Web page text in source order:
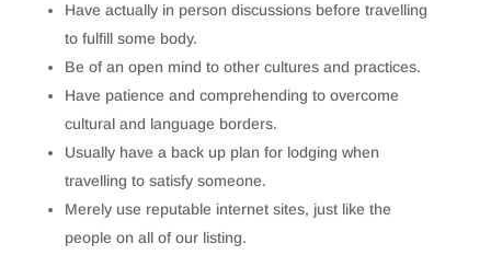
Have actually in person discussions before travelling
to fulfill some body.
Be of an open mind to other cultures and practices.
Have patience and comprehending to overcome
cultural and language borders.
Usually have a back up plan for lodging when
travelling to satisfy someone.
Merely use reputable internet sites, just like the
people on all of our listing.